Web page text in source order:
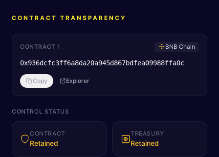
CONTRACT TRANSPARENCY
CONTRACT 1 BNB Chain
0x936dcfc3ff6a8da20a945d867bdfea09988ffa0c
Copy Explorer
CONTROL STATUS
CONTRACT
Retained
TREASURY
Retained